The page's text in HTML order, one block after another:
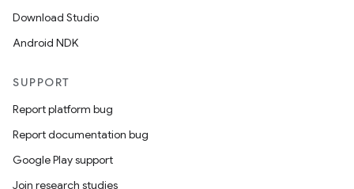
Download Studio
Android NDK
SUPPORT
Report platform bug
Report documentation bug
Google Play support
Join research studies